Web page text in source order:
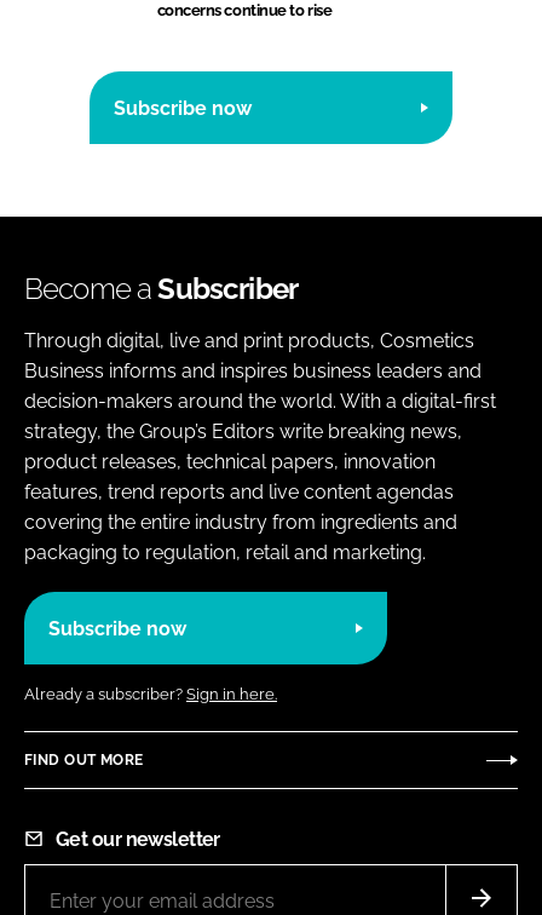
concerns continue to rise
Subscribe now
Become aSubscriber
Through digital, live and print products, Cosmetics
Business informs and inspires business leaders and
decision-makers around the world. With a digital-first
strategy, the Group’s Editors write breaking news,
product releases, technical papers, innovation
features, trend reports and live content agendas
covering the entire industry from ingredients and
packaging to regulation, retail and marketing.
Subscribe now
Already a subscriber? Sign in here.
FIND OUT MORE
Get our newsletter